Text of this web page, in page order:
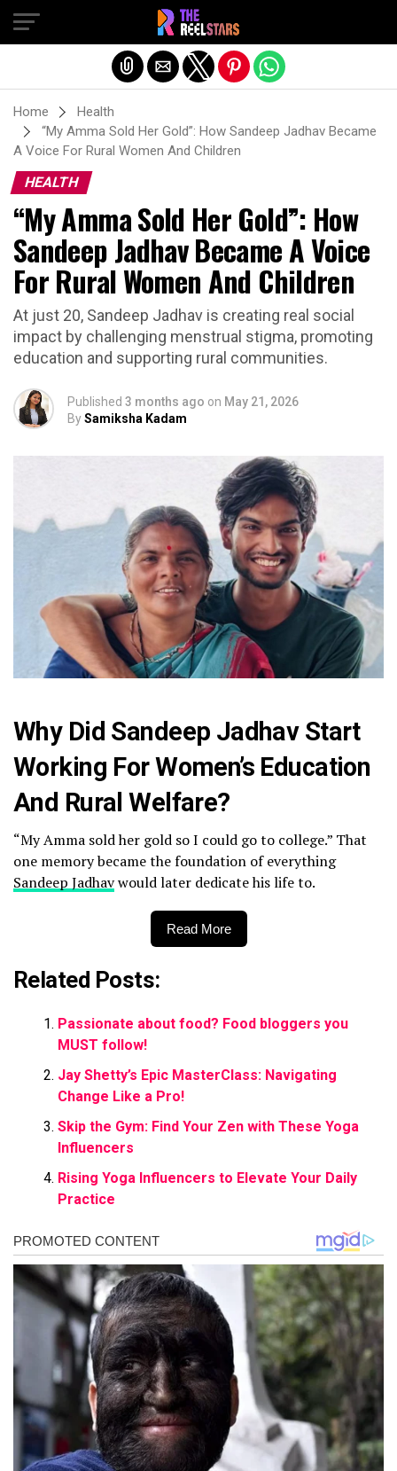
Home
Health
“My Amma Sold Her Gold”: How Sandeep Jadhav Became
A Voice For Rural Women And Children
HEALTH
“My Amma Sold Her Gold”: How
Sandeep Jadhav Became A Voice
For Rural Women And Children
At just 20, Sandeep Jadhav is creating real social
impact by challenging menstrual stigma, promoting
education and supporting rural communities.
Published 3 months ago on May 21, 2026
BySamiksha Kadam
Why Did Sandeep Jadhav Start
Working For Women’s Education
And Rural Welfare?
“My Amma sold her gold so I could go to college.” That
one memory became the foundation of everything
Sandeep Jadhavwould later dedicate his life to.
Read More
Related Posts:
Passionate about food? Food bloggers you
MUST follow!
Jay Shetty’s Epic MasterClass: Navigating
Change Like a Pro!
Skip the Gym: Find Your Zen with These Yoga
Influencers
Rising Yoga Influencers to Elevate Your Daily
Practice
Exit mobile version